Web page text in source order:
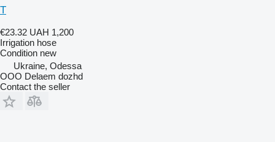
T
€23.32 UAH 1,200
Irrigation hose
Condition new
Ukraine, Odessa
OOO Delaem dozhd
Contact the seller